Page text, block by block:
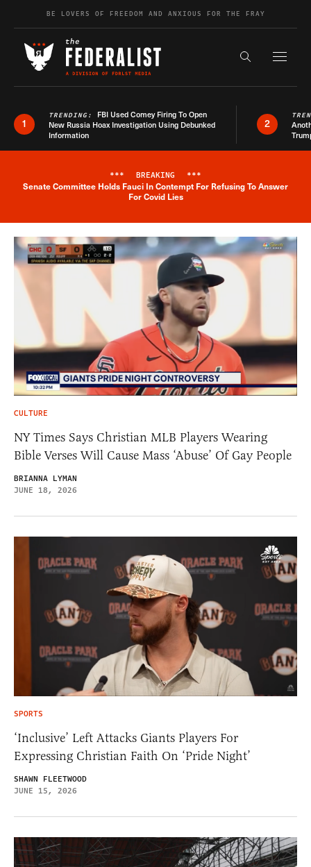
Skip to contentBE LOVERS OF FREEDOM AND ANXIOUS FOR THE FRAY
Search the
1
TRENDING: FBI Used Comey Firing To Open
New Russia Hoax Investigation Using Debunked
Information
2
Breaking News Alert
*** BREAKING ***
Senate Committee Holds Fauci In Contempt For Refusing To Answer
For Covid Lies
CULTURE
NY Times Says Christian MLB Players Wearing
Bible Verses Will Cause Mass ‘Abuse’ Of Gay People
BRIANNA LYMAN
JUNE 18, 2026
SPORTS
‘Inclusive’ Left Attacks Giants Players For
Expressing Christian Faith On ‘Pride Night’
SHAWN FLEETWOOD
JUNE 15, 2026